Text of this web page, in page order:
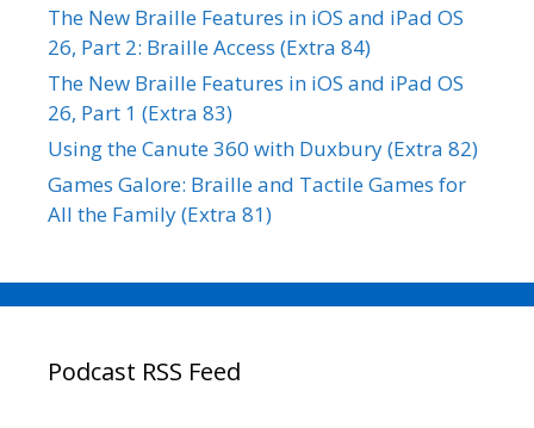
The New Braille Features in iOS and iPad OS
26, Part 2: Braille Access (Extra 84)
The New Braille Features in iOS and iPad OS
26, Part 1 (Extra 83)
Using the Canute 360 with Duxbury (Extra 82)
Games Galore: Braille and Tactile Games for
All the Family (Extra 81)
Podcast RSS Feed